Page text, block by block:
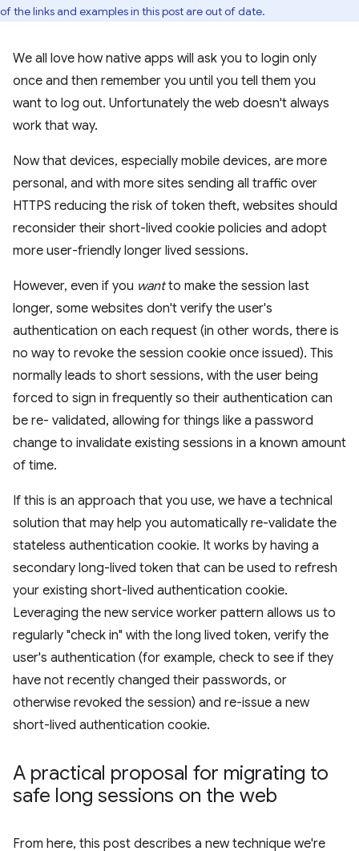
of the links and examples in this post are out of date.
We all love how native apps will ask you to login only
once and then remember you until you tell them you
want to log out. Unfortunately the web doesn't always
work that way.
Now that devices, especially mobile devices, are more
personal, and with more sites sending all traffic over
HTTPS reducing the risk of token theft, websites should
reconsider their short-lived cookie policies and adopt
more user-friendly longer lived sessions.
However, even if you wantto make the session last
longer, some websites don't verify the user's
authentication on each request (in other words, there is
no way to revoke the session cookie once issued). This
normally leads to short sessions, with the user being
forced to sign in frequently so their authentication can
be re- validated, allowing for things like a password
change to invalidate existing sessions in a known amount
of time.
If this is an approach that you use, we have a technical
solution that may help you automatically re-validate the
stateless authentication cookie. It works by having a
secondary long-lived token that can be used to refresh
your existing short-lived authentication cookie.
Leveraging the new service worker pattern allows us to
regularly "check in" with the long lived token, verify the
user's authentication (for example, check to see if they
have not recently changed their passwords, or
otherwise revoked the session) and re-issue a new
short-lived authentication cookie.
A practical proposal for migrating to
safe long sessions on the web
From here, this post describes a new technique we're